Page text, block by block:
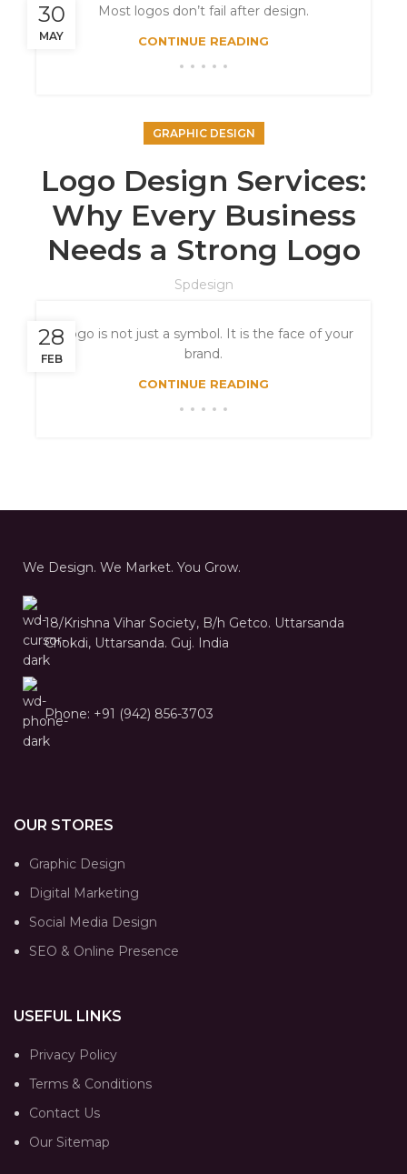
30
MAY
Most logos don’t fail after design.
CONTINUE READING
GRAPHIC DESIGN
Logo Design Services:
Why Every Business
Needs a Strong Logo
Spdesign
28
FEB
A logo is not just a symbol. It is the face of your
brand.
CONTINUE READING
We Design. We Market. You Grow.
18/Krishna Vihar Society, B/h Getco. Uttarsanda
Chokdi, Uttarsanda. Guj. India
Phone: +91 (942) 856-3703
OUR STORES
Graphic Design
Digital Marketing
Social Media Design
SEO & Online Presence
USEFUL LINKS
Privacy Policy
Terms & Conditions
Contact Us
Our Sitemap